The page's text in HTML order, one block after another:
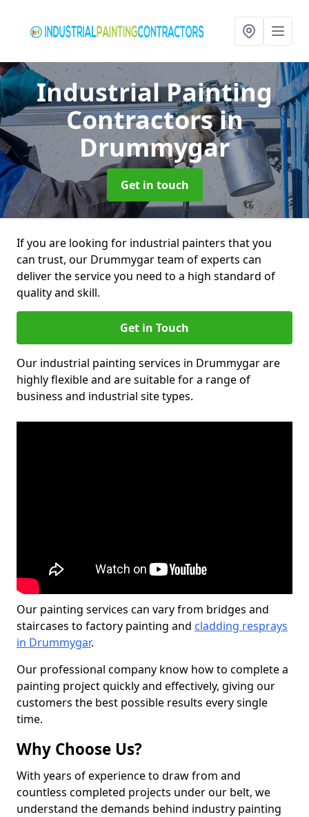
Industrial Painting
Contractorsin
Drummygar
Get in touch
If you are looking for industrial painters that you
can trust, our Drummygar team of experts can
deliver the service you need to a high standard of
quality and skill.
Get in Touch
Our industrial painting services in Drummygar are
highly flexible and are suitable for a range of
business and industrial site types.
Our painting services can vary from bridges and
staircases to factory painting and cladding resprays
in Drummygar.
Our professional company know how to complete a
painting project quickly and effectively, giving our
customers the best possible results every single
time.
Why Choose Us?
With years of experience to draw from and
countless completed projects under our belt, we
understand the demands behind industry painting